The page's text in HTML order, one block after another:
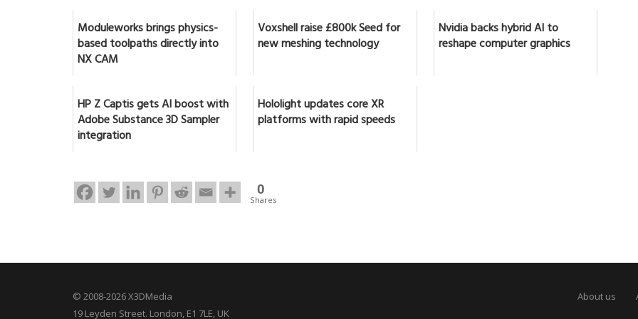
Moduleworks brings physics-
based toolpaths directly into
NX CAM
Voxshell raise £800k Seed for
new meshing technology
Nvidia backs hybrid AI to
reshape computer graphics
HP Z Captis gets AI boost with
Adobe Substance 3D Sampler
integration
Hololight updates core XR
platforms with rapid speeds
0
Shares
© 2008-2026 X3DMedia
19 Leyden Street. London, E1 7LE, UK
About us